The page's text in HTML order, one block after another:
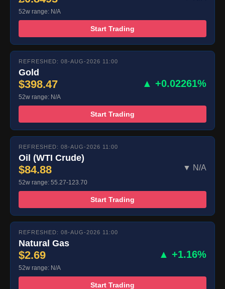
52w range: N/A
Start Trading
REFRESHED: 08-AUG-2026 11:00
Gold
$398.47 ▲ +0.02261%
52w range: N/A
Start Trading
REFRESHED: 08-AUG-2026 11:00
Oil (WTI Crude)
$84.88 ▼ N/A
52w range: 55.27-123.70
Start Trading
REFRESHED: 08-AUG-2026 11:00
Natural Gas
$2.69 ▲ +1.16%
52w range: N/A
Start Trading